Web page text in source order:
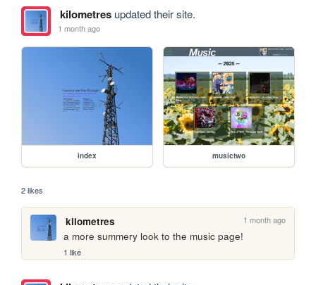
kilometresupdated their site.
1 month ago
index musictwo
2 likes
kilometres 1 month ago
a more summery look to the music page!
1 like